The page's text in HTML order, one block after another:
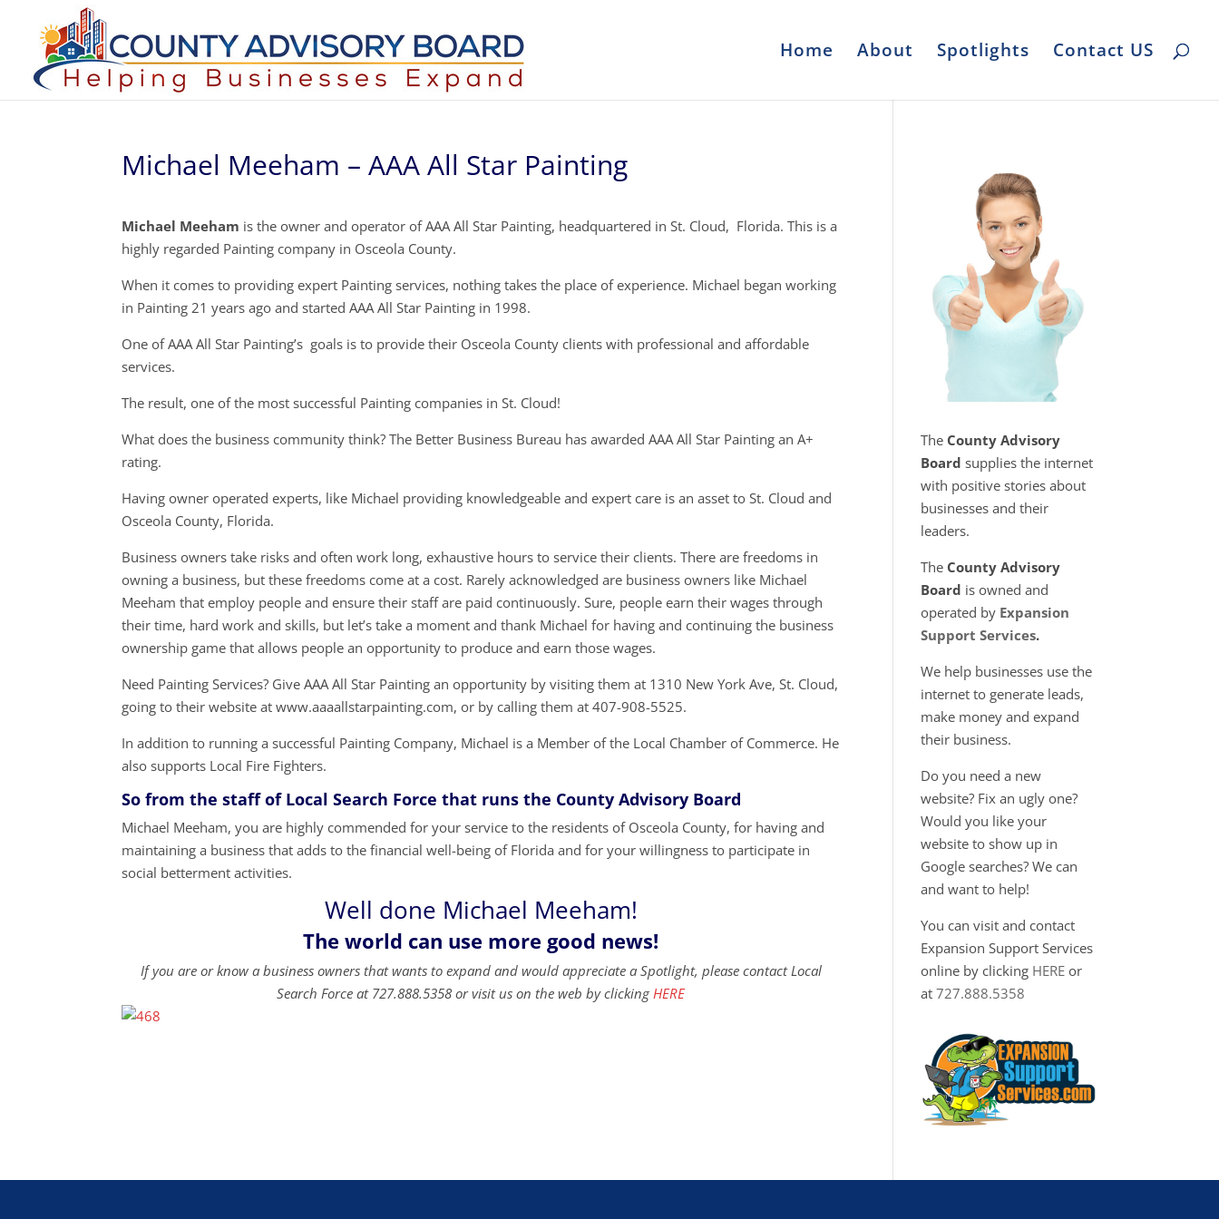
Home About Spotlights Contact US
Michael Meeham – AAA All Star Painting
Michael Meeham is the owner and operator of AAA All Star Painting, headquartered in St. Cloud, Florida. This is a
highly regarded Painting company in Osceola County.
When it comes to providing expert Painting services, nothing takes the place of experience. Michael began working
in Painting 21 years ago and started AAA All Star Painting in 1998.
One of AAA All Star Painting’s goals is to provide their Osceola County clients with professional and affordable
services.
The result, one of the most successful Painting companies in St. Cloud!
What does the business community think? The Better Business Bureau has awarded AAA All Star Painting an A+
rating.
Having owner operated experts, like Michael providing knowledgeable and expert care is an asset to St. Cloud and
Osceola County, Florida.
Business owners take risks and often work long, exhaustive hours to service their clients. There are freedoms in
owning a business, but these freedoms come at a cost. Rarely acknowledged are business owners like Michael
Meeham that employ people and ensure their staff are paid continuously. Sure, people earn their wages through
their time, hard work and skills, but let’s take a moment and thank Michael for having and continuing the business
ownership game that allows people an opportunity to produce and earn those wages.
Need Painting Services? Give AAA All Star Painting an opportunity by visiting them at 1310 New York Ave, St. Cloud,
going to their website at www.aaaallstarpainting.com, or by calling them at 407-908-5525.
In addition to running a successful Painting Company, Michael is a Member of the Local Chamber of Commerce. He
also supports Local Fire Fighters.
So from the staff of Local Search Force that runs the County Advisory Board
Michael Meeham, you are highly commended for your service to the residents of Osceola County, for having and
maintaining a business that adds to the financial well-being of Florida and for your willingness to participate in
social betterment activities.
Well done Michael Meeham!
The world can use more good news!
If you are or know a business owners that wants to expand and would appreciate a Spotlight, please contact Local
Search Force at 727.888.5358 or visit us on the web by clickingHERE
The County Advisory
Board supplies the internet
with positive stories about
businesses and their
leaders.
The County Advisory
Board is owned and
operated by Expansion
Support Services.
We help businesses use the
internet to generate leads,
make money and expand
their business.
Do you need a new
website? Fix an ugly one?
Would you like your
website to show up in
Google searches? We can
and want to help!
You can visit and contact
Expansion Support Services
online by clicking HERE or
at727.888.5358